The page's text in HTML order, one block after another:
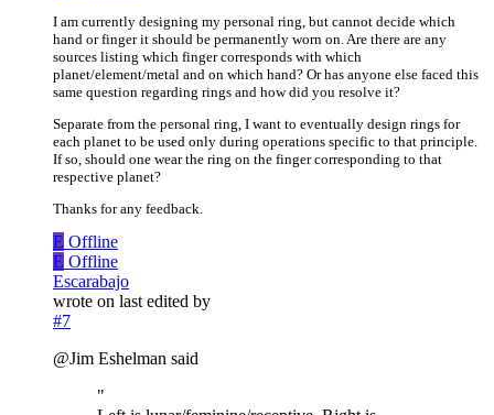
I am currently designing my personal ring, but cannot decide which
hand or finger it should be permanently worn on. Are there are any
sources listing which finger corresponds with which
planet/element/metal and on which hand? Or has anyone else faced this
same question regarding rings and how did you resolve it?
Separate from the personal ring, I want to eventually design rings for
each planet to be used only during operations specific to that principle.
If so, should one wear the ring on the finger corresponding to that
respective planet?
Thanks for any feedback.
E Offline
E Offline
Escarabajo
wrote on last edited by
#7
@Jim Eshelman said
"